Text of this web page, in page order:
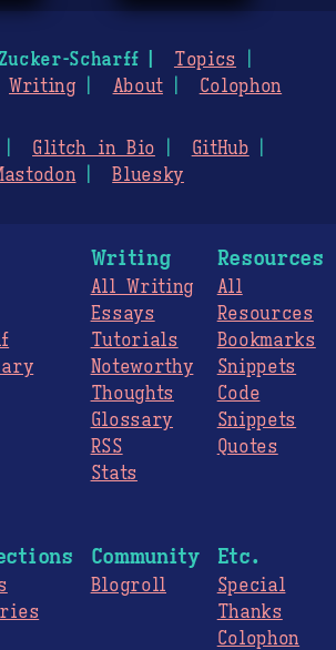
Scharff
Topics
Writing About Colophon
Glitch in Bio
GitHub
Bluesky
Writing
All Writing
Essays
Tutorials
Noteworthy
Thoughts
Glossary
RSS
Stats
Resources
All
Resources
Bookmarks
Snippets
Code
Snippets
Quotes
Community
Blogroll
Etc.
Special
Thanks
Colophon